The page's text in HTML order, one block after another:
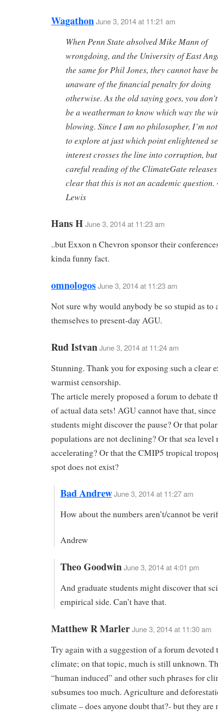
WagathonJune 3, 2014 at 11:21 am
When Penn State absolved Mike Mann of
wrongdoing, and the University of East
the same for Phil Jones, they cannot have
unaware of the financial penalty for doing
otherwise. As the old saying goes, you
be a weatherman to know which way the
blowing. Since I am no philosopher, I’m
to explore at just which point enlightened
interest crosses the line into corruption,
careful reading of the ClimateGate
clear that this is not an academic question.
Lewis
Hans H June 3, 2014 at 11:23 am
..but Exxon n Chevron sponsor their
kinda funny fact.
omnologosJune 3, 2014 at 11:23 am
Not sure why would anybody be so stupid as to
themselves to present-day AGU.
Rud IstvanJune 3, 2014 at 11:24 am
Stunning. Thank you for exposing such a clear
warmist censorship.
The article merely proposed a forum to debate
of actual data sets! AGU cannot have that,
students might discover the pause? Or that
populations are not declining? Or that sea level
accelerating? Or that the CMIP5 tropical
spot does not exist?
Bad AndrewJune 3, 2014 at 11:27 am
How about the numbers aren’t/cannot be
Andrew
Theo GoodwinJune 3, 2014 at 4:01 pm
And graduate students might discover that
empirical side. Can’t have that.
Matthew R MarlerJune 3, 2014 at 11:30 am
Try again with a suggestion of a forum devoted
climate; on that topic, much is still unknown.
“human induced” and other such phrases for
subsumes too much. Agriculture and
climate – does anyone doubt that?- but they are